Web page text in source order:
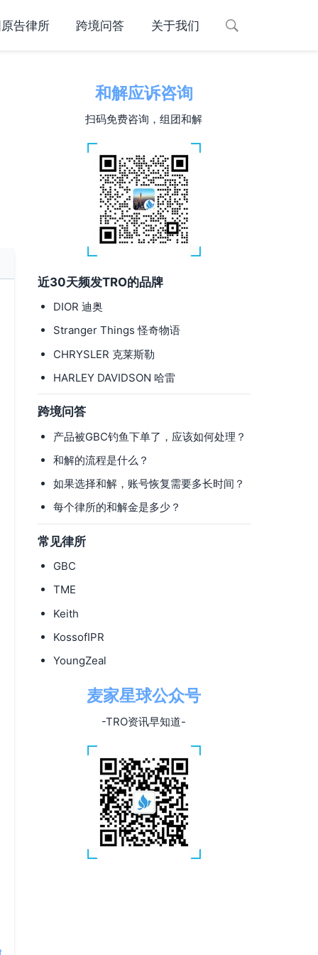
告律所 跨境问答 关于我们
和解应诉咨询
扫码免费咨询，组团和解
近30天频发TRO的品牌
DIOR 迪奥
Stranger Things 怪奇物语
CHRYSLER 克莱斯勒
HARLEY DAVIDSON 哈雷
跨境问答
产品被GBC钓鱼下单了，应该如何处理？
和解的流程是什么？
如果选择和解，账号恢复需要多长时间？
每个律所的和解金是多少？
常见律所
GBC
TME
Keith
KossofIPR
YoungZeal
麦家星球公众号
-TRO资讯早知道-